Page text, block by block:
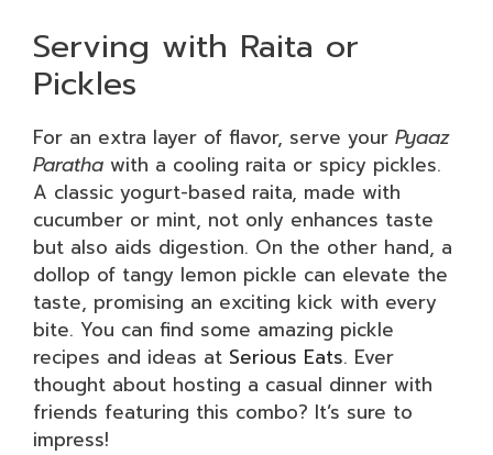
Serving with Raita or
Pickles
For an extra layer of flavor, serve your Pyaaz
Paratha with a cooling raita or spicy pickles.
A classic yogurt-based raita, made with
cucumber or mint, not only enhances taste
but also aids digestion. On the other hand, a
dollop of tangy lemon pickle can elevate the
taste, promising an exciting kick with every
bite. You can find some amazing pickle
recipes and ideas at Serious Eats. Ever
thought about hosting a casual dinner with
friends featuring this combo? It’s sure to
impress!